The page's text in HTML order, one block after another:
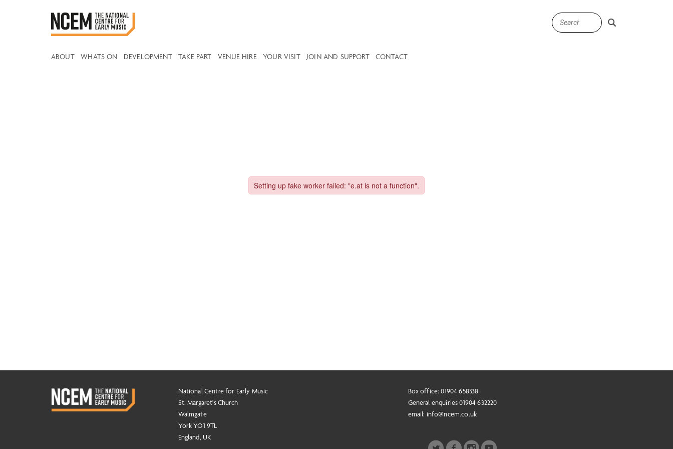
ABOUT WHATS ON DEVELOPMENT TAKE PART VENUE HIRE YOUR VISIT JOIN AND SUPPORT CONTACT
National Centre for Early Music
St. Margaret's Church
Walmgate
York YO1 9TL
England, UK
Box office: 01904 658338
General enquiries 01904 632220
email: info@ncem.co.uk